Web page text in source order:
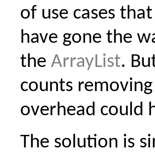
of use cases
have gone the
the ArrayList.
counts
overhead could
The solution is